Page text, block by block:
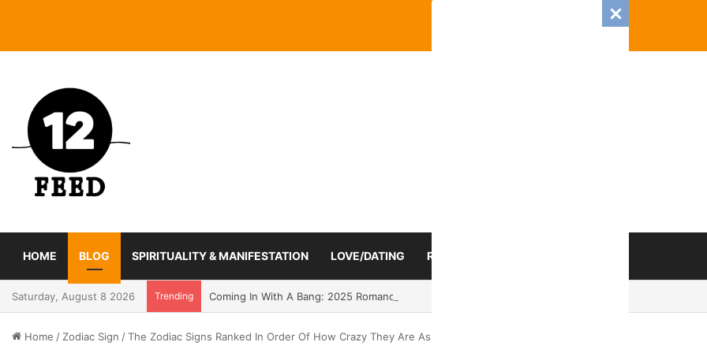
HOME BLOG SPIRITUALITY & MANIFESTATION LOVE/DATING RELATIONSHIP
Saturday, August 8 2026 Trending Coming In With A Bang: 2025 Romance And Love Predictions For Every Zodiac Sign
Home / Zodiac Sign /The Zodiac Signs Ranked In Order Of How Crazy They Are As Exes